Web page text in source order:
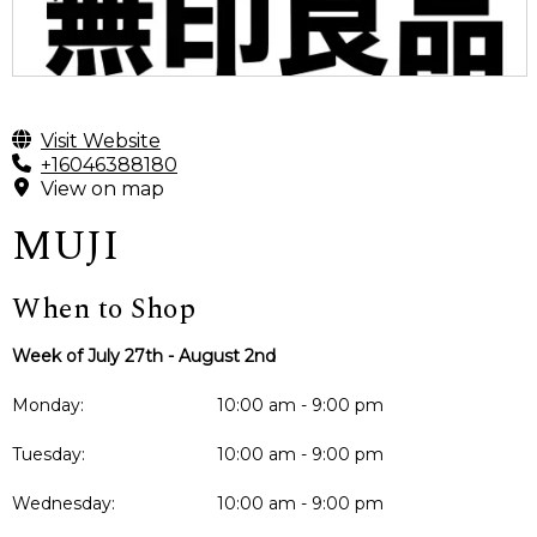
Visit Website
+16046388180
View on map
MUJI
When to Shop
Week of July 27th - August 2nd
Monday: 10:00 am - 9:00 pm
Tuesday: 10:00 am - 9:00 pm
Wednesday: 10:00 am - 9:00 pm